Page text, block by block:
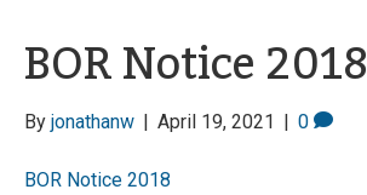
BOR Notice 2018
By jonathanw | April 19, 2021 | 0
BOR Notice 2018